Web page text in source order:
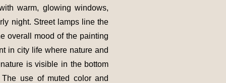
warm, glowing windows,
night. Street lamps line the
overall mood of the painting
in city life where nature and
is visible in the bottom
use of muted color and